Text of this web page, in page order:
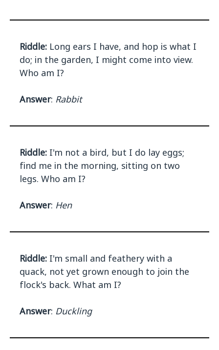
Riddle: Long ears I have, and hop is what I
do; in the garden, I might come into view.
Who am I?
Answer: Rabbit
Riddle: I'm not a bird, but I do lay eggs;
find me in the morning, sitting on two
legs. Who am I?
Answer: Hen
Riddle: I'm small and feathery with a
quack, not yet grown enough to join the
flock's back. What am I?
Answer: Duckling